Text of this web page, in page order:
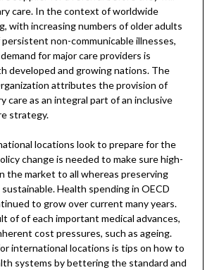
care. In the context of worldwide
with increasing numbers of older adults
non-communicable illnesses,
for major care providers is
developed and growing nations. The
attributes the provision of
care as an integral part of an inclusive
strategy.
locations look to prepare for the
change is needed to make sure high-
the market to all whereas preserving
Health spending in OECD
to grow over current many years.
of of each important medical advances,
cost pressures, such as ageing.
international locations is tips on how to
systems by bettering the standard and